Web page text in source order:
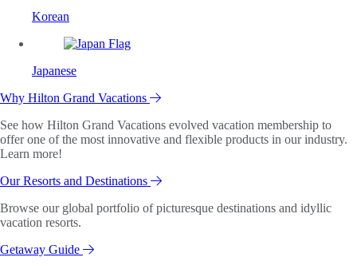
Korean
Japanese
Why Hilton Grand Vacations
See how Hilton Grand Vacations evolved vacation membership to
offer one of the most innovative and flexible products in our industry.
Learn more!
Our Resorts and Destinations
Browse our global portfolio of picturesque destinations and idyllic
vacation resorts.
Getaway Guide